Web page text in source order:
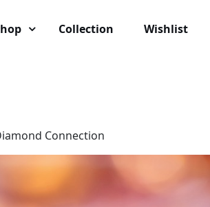
Collection Wishlist
Connection